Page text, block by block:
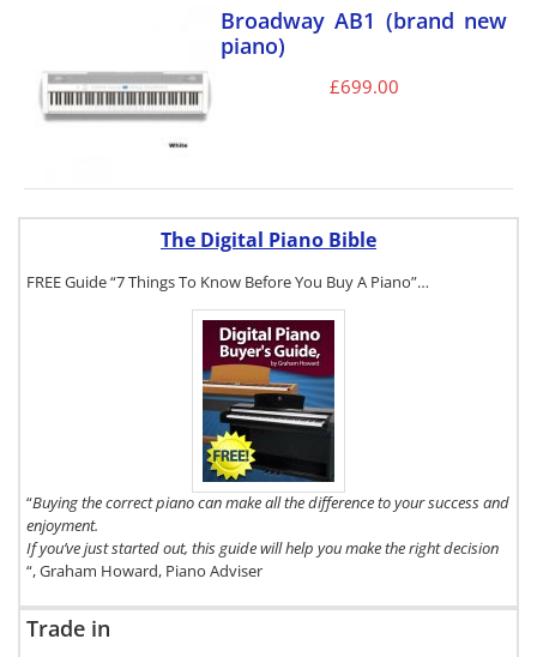
Broadway AB1 (brand new
piano)
£699.00
The Digital Piano Bible
FREE Guide “7 Things To Know Before You Buy A Piano”…
“Buying the correct piano can make all the difference to your success and
enjoyment.
If you’ve just started out, this guide will help you make the right decision
“, Graham Howard, Piano Adviser
Trade in